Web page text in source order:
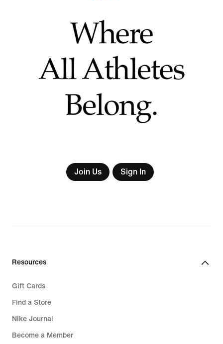
Join Us Sign In
Resources
Gift Cards
Find a Store
Nike Journal
Become a Member